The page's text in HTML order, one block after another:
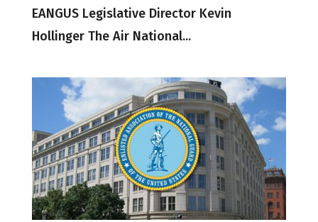
EANGUS Legislative Director Kevin
Hollinger The Air National...